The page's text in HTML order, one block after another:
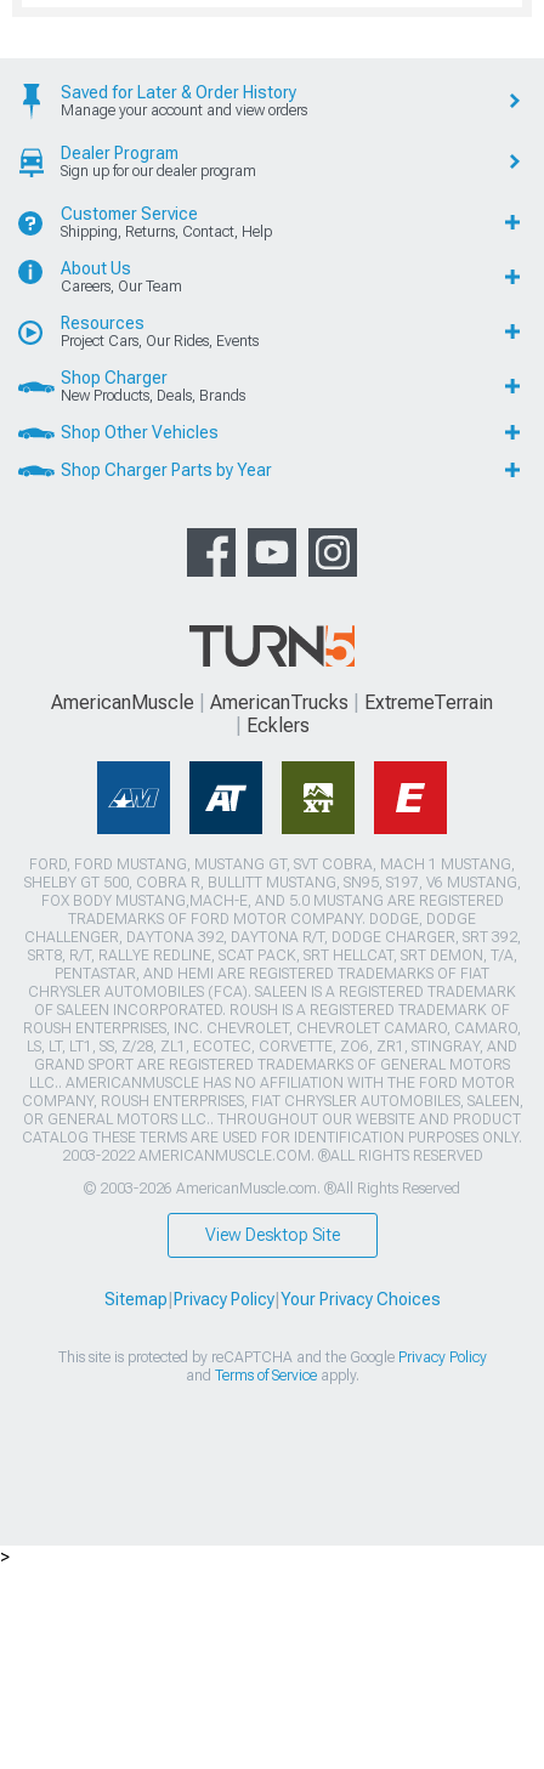
Saved for Later & Order History
Manage your account and view orders
Dealer Program
Sign up for our dealer program
Customer Service
Shipping, Returns, Contact, Help
About Us
Careers, Our Team
Resources
Project Cars, Our Rides, Events
Shop Charger
New Products, Deals, Brands
Shop Other Vehicles
Shop Charger Parts by Year
AmericanMuscle AmericanTrucks
ExtremeTerrain
Ecklers
FORD, FORD MUSTANG, MUSTANG GT, SVT COBRA, MACH 1 MUSTANG,
SHELBY GT 500, COBRA R, BULLITT MUSTANG, SN95, S197, V6 MUSTANG,
FOX BODY MUSTANG,MACH-E, AND 5.0 MUSTANG ARE REGISTERED
TRADEMARKS OF FORD MOTOR COMPANY. DODGE, DODGE
CHALLENGER, DAYTONA 392, DAYTONA R/T, DODGE CHARGER, SRT 392,
SRT8, R/T, RALLYE REDLINE, SCAT PACK, SRT HELLCAT, SRT DEMON, T/A,
PENTASTAR, AND HEMI ARE REGISTERED TRADEMARKS OF FIAT
CHRYSLER AUTOMOBILES (FCA). SALEEN IS A REGISTERED TRADEMARK
OF SALEEN INCORPORATED. ROUSH IS A REGISTERED TRADEMARK OF
ROUSH ENTERPRISES, INC. CHEVROLET, CHEVROLET CAMARO, CAMARO,
LS, LT, LT1, SS, Z/28, ZL1, ECOTEC, CORVETTE, ZO6, ZR1, STINGRAY, AND
GRAND SPORT ARE REGISTERED TRADEMARKS OF GENERAL MOTORS
LLC.. AMERICANMUSCLE HAS NO AFFILIATION WITH THE FORD MOTOR
COMPANY, ROUSH ENTERPRISES, FIAT CHRYSLER AUTOMOBILES, SALEEN,
OR GENERAL MOTORS LLC.. THROUGHOUT OUR WEBSITE AND PRODUCT
CATALOG THESE TERMS ARE USED FOR IDENTIFICATION PURPOSES ONLY.
2003-2022 AMERICANMUSCLE.COM. ®ALL RIGHTS RESERVED
© 2003-2026 AmericanMuscle.com. ®All Rights Reserved
View Desktop Site
Sitemap Privacy Policy| Your Privacy Choices
This site is protected by reCAPTCHA and the Google Privacy Policy
and Terms of Serviceapply.
>